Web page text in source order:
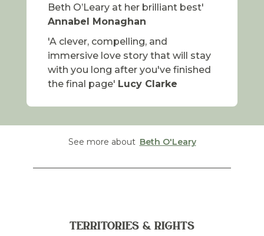
Beth O’Leary at her brilliant best'
Annabel Monaghan
'A clever, compelling, and
immersive love story that will stay
with you long after you've finished
the final page' Lucy Clarke
See more about Beth O'Leary
TERRITORIES & RIGHTS